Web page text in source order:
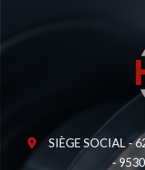
SIÈGE SOCIAL -
-